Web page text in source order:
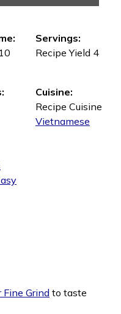
Servings:
Recipe Yield 4
Cuisine:
Recipe Cuisine
Vietnamese
Grind to taste